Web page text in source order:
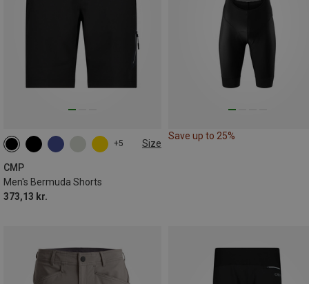
+5 Size
CMP
Men's Bermuda Shorts
373,13 kr.
S M L XL
XXL
3XL
Save up to 25%